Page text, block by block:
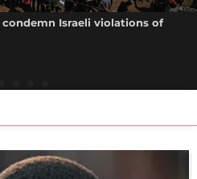
Israeli violations of